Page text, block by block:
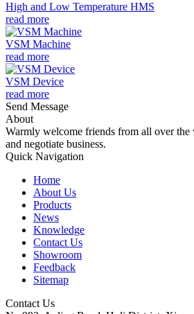
High and Low Temperature HMS
read more
VSM Machine
read more
VSM Device
read more
Send Message
About
Warmly welcome friends from all over
and negotiate business.
Quick Navigation
Home
About Us
Products
News
Knowledge
Contact Us
Showroom
Feedback
Sitemap
Contact Us